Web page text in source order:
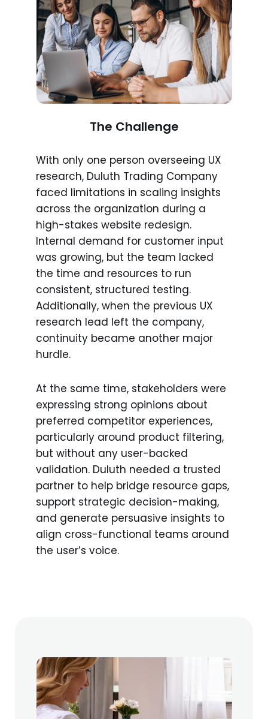
The Challenge
With only one person overseeing UX
research, Duluth Trading Company
faced limitations in scaling insights
across the organization during a
high-stakes website redesign.
Internal demand for customer input
was growing, but the team lacked
the time and resources to run
consistent, structured testing.
Additionally, when the previous UX
research lead left the company,
continuity became another major
hurdle.
At the same time, stakeholders were
expressing strong opinions about
preferred competitor experiences,
particularly around product filtering,
but without any user-backed
validation. Duluth needed a trusted
partner to help bridge resource gaps,
support strategic decision-making,
and generate persuasive insights to
align cross-functional teams around
the user’s voice.